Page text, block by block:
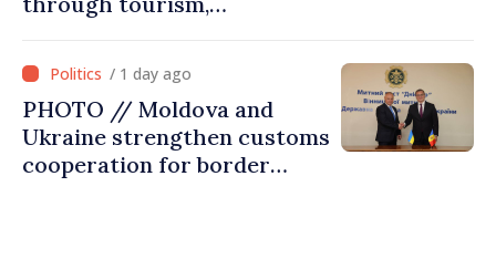
/ 1 day ago
PHOTO // Moldova and
Ukraine strengthen customs
cooperation for border